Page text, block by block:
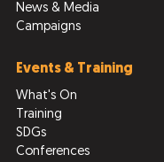
News & Media
Campaigns
Events & Training
What's On
Training
SDGs
Conferences